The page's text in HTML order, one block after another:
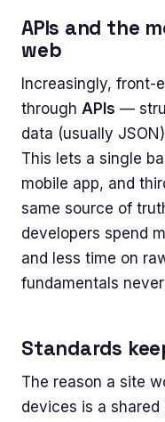
APIs and the
web
Increasingly, front-
through APIs —
data (usually
This lets a single
mobile app, and
same source of
developers spend
and less time on
fundamentals
Standards
The reason a site
devices is a